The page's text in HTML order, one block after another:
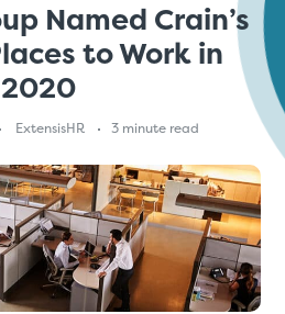
Named Crain’s
to Work in
2020
ExtensisHR 3 minute read